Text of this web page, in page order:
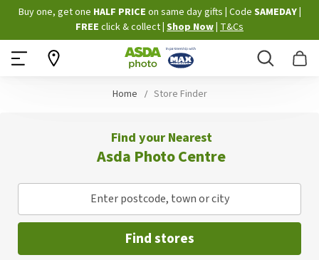
Skip
to
Content
Buy one, get one HALF PRICE on same day gifts Code SAMEDAY
FREE click & collect Shop Now T&Cs
Search
Home Store Finder
Find your Nearest
Asda Photo Centre
Enter postcode, town or city
Find stores